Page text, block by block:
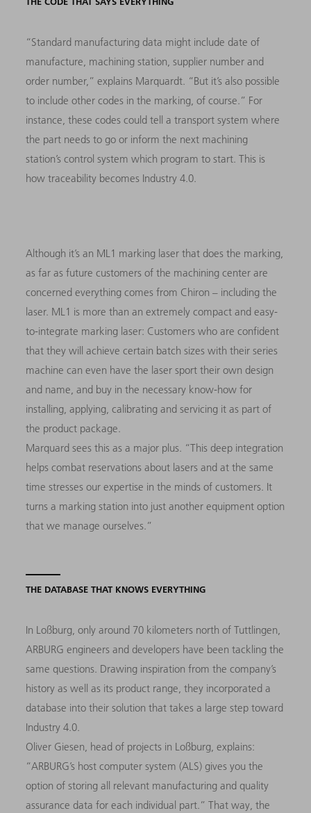
“Standard manufacturing data might include date of
manufacture, machining station, supplier number and
order number,” explains Marquardt. “But it’s also possible
to include other codes in the marking, of course.” For
instance, these codes could tell a transport system where
the part needs to go or inform the next machining
station’s control system which program to start. This is
how traceability becomes Industry 4.0.
Although it’s an ML1 marking laser that does the marking,
as far as future customers of the machining center are
concerned everything comes from Chiron – including the
laser. ML1 is more than an extremely compact and easy-
to-integrate marking laser: Customers who are confident
that they will achieve certain batch sizes with their series
machine can even have the laser sport their own design
and name, and buy in the necessary know-how for
installing, applying, calibrating and servicing it as part of
the product package.
Marquard sees this as a major plus. “This deep integration
helps combat reservations about lasers and at the same
time stresses our expertise in the minds of customers. It
turns a marking station into just another equipment option
that we manage ourselves.”
THE DATABASE THAT KNOWS EVERYTHING
In Loßburg, only around 70 kilometers north of Tuttlingen,
ARBURG engineers and developers have been tackling the
same questions. Drawing inspiration from the company’s
history as well as its product range, they incorporated a
database into their solution that takes a large step toward
Industry 4.0.
Oliver Giesen, head of projects in Loßburg, explains:
“ARBURG’s host computer system (ALS) gives you the
option of storing all relevant manufacturing and quality
assurance data for each individual part.” That way, the